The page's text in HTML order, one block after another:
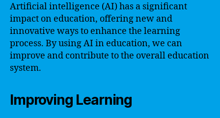
Artificial intelligence (AI) has a significant
impact on education, offering new and
innovative ways to enhance the learning
process. By using AI in education, we can
improve and contribute to the overall education
system.
Improving Learning